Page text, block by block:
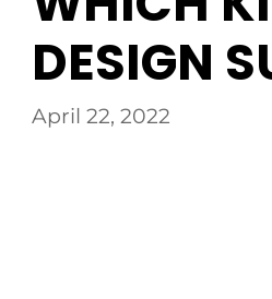
DESIGN
April 22, 2022